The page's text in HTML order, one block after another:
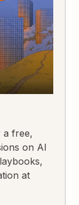
a free,
on AI
at